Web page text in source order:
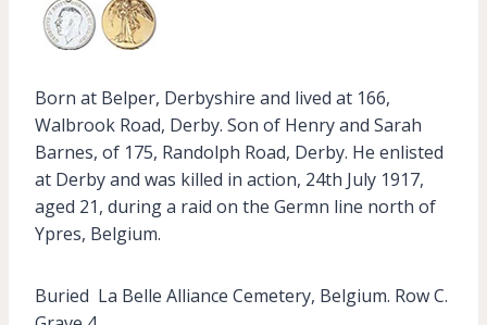
Born at Belper, Derbyshire and lived at 166,
Walbrook Road, Derby. Son of Henry and Sarah
Barnes, of 175, Randolph Road, Derby. He enlisted
at Derby and was killed in action, 24th July 1917,
aged 21, during a raid on the Germn line north of
Ypres, Belgium.
Buried La Belle Alliance Cemetery, Belgium. Row C.